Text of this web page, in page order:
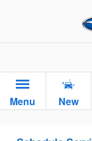
Menu New